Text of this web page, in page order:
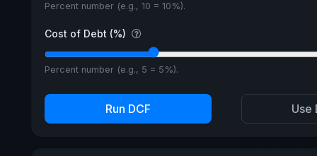
Percent number (e.g., 10 = 10%).
Cost of Debt (%)
Percent number (e.g., 5 = 5%).
Run DCF Use